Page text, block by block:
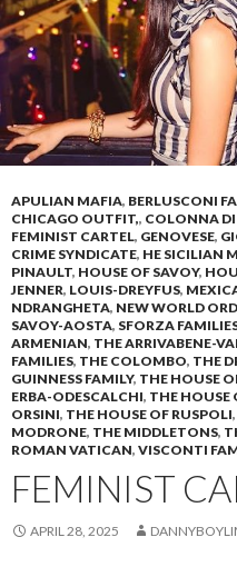
APULIAN MAFIA, BERLUSCONI
CHICAGO OUTFIT,, COLONNA
FEMINIST CARTEL, GENOVESE,
CRIME SYNDICATE, HE SICILIAN
PINAULT, HOUSE OF SAVOY,
JENNER, LOUIS-DREYFUS,
NDRANGHETA, NEW WORLD
SAVOY-AOSTA, SFORZA
ARMENIAN, THE ARRIVABENE-
FAMILIES, THE COLOMBO, THE
GUINNESS FAMILY, THE HOUSE
ERBA-ODESCALCHI, THE HOUSE
ORSINI, THE HOUSE OF RUSPOLI,
MODRONE, THE MIDDLETONS,
ROMAN VATICAN, VISCONTI
FEMINIST
APRIL 28, 2025